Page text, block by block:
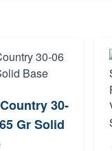
30-
Gr Solid